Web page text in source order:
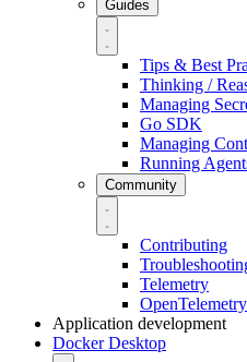
Guides
Tips & Best
Thinking /
Managing
Go SDK
Managing
Running
Community
Contributing
Telemetry
Application development
Docker Desktop